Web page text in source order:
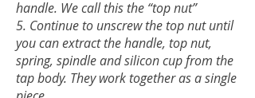
handle. We call this the “top nut”
5. Continue to unscrew the top nut until
you can extract the handle, top nut,
spring, spindle and silicon cup from the
tap body. They work together as a single